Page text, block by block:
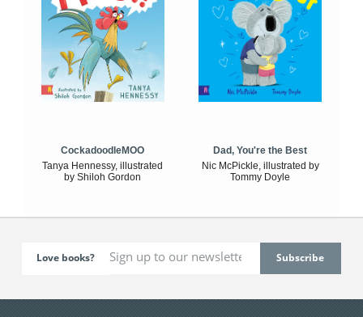
CockadoodleMOO
Tanya Hennessy, illustrated
by Shiloh Gordon
Dad, You're the Best
Nic McPickle, illustrated by
Tommy Doyle
Love books?